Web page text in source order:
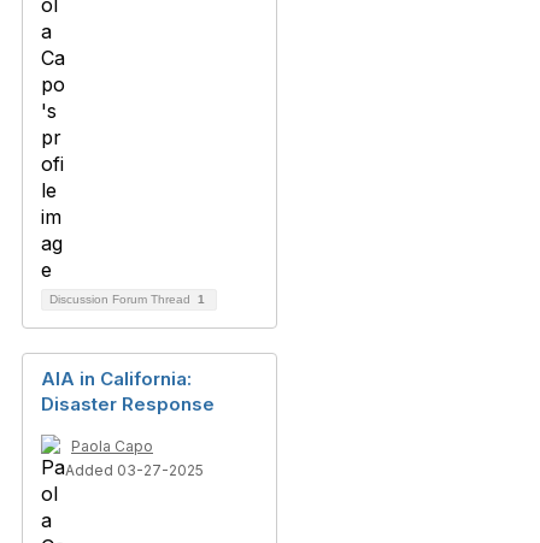
Discussion Forum Thread 1
AIA in California:
Disaster Response
Paola Capo
Added 03-27-2025